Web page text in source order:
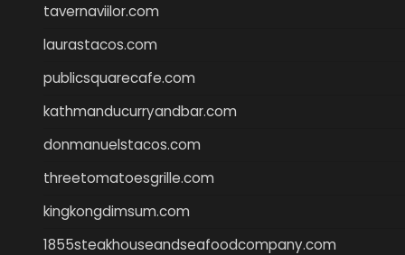
tavernaviilor.com
laurastacos.com
publicsquarecafe.com
kathmanducurryandbar.com
donmanuelstacos.com
threetomatoesgrille.com
kingkongdimsum.com
1855steakhouseandseafoodcompany.com